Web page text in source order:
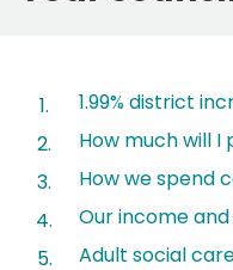
1.99% district
How much will I
How we spend
Our income
Adult social